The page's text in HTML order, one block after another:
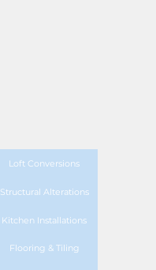
Loft Conversions
Structural Alterations
Kitchen Installations
Flooring & Tiling